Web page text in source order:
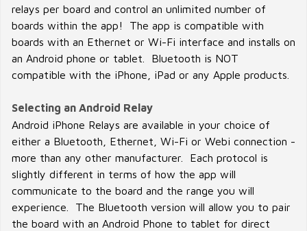
relays per board and control an unlimited number of
boards within the app! The app is compatible with
boards with an Ethernet or Wi-Fi interface and installs on
an Android phone or tablet. Bluetooth is NOT
compatible with the iPhone, iPad or any Apple products.
Selecting an Android Relay
Android iPhone Relays are available in your choice of
either a Bluetooth, Ethernet, Wi-Fi or Webi connection -
more than any other manufacturer. Each protocol is
slightly different in terms of how the app will
communicate to the board and the range you will
experience. The Bluetooth version will allow you to pair
the board with an Android Phone to tablet for direct